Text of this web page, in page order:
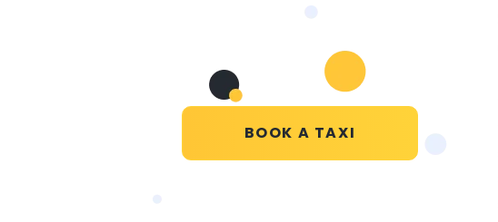
BOOK A TAXI